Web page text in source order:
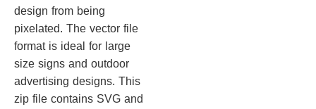
design from being
pixelated. The vector file
format is ideal for large
size signs and outdoor
advertising designs. This
zip file contains SVG and